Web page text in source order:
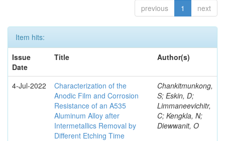
previous 1 next
Item hits:
Issue
Date
Title Author(s)
4-Jul-2022
Characterization of the
Anodic Film and Corrosion
Resistance of an A535
Aluminum Alloy after
Intermetallics Removal by
Different Etching Time
Chankitmunkong,
S; Eskin, D;
Limmaneevichitr,
C; Kengkla, N;
Diewwanit, O